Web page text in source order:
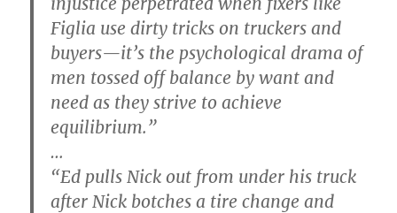
Figlia use dirty tricks on truckers and
buyers—it’s the psychological drama of
men tossed off balance by want and
need as they strive to achieve
equilibrium.”
…
“Ed pulls Nick out from under his truck
after Nick botches a tire change and